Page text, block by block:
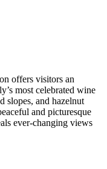
offers visitors an
most celebrated wine
slopes, and hazelnut
and picturesque
ever-changing views